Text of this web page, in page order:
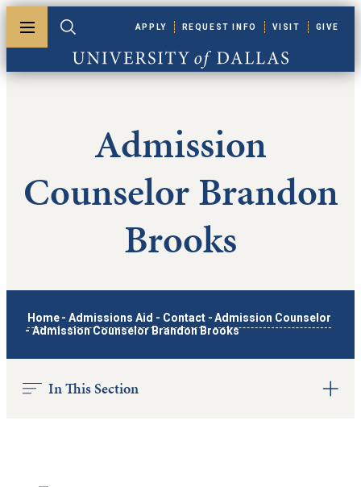
Toggle menuToggle search
University of Dallas
APPLY REQUEST INFO VISIT GIVE
Admission
Counselor Brandon
Brooks
Home - Admissions Aid - Contact - Admission Counselor
-Admission Counselor Brandon Brooks
In This Section